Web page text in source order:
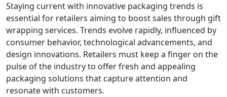
Staying current with innovative packaging trends is
essential for retailers aiming to boost sales through gift
wrapping services. Trends evolve rapidly, influenced by
consumer behavior, technological advancements, and
design innovations. Retailers must keep a finger on the
pulse of the industry to offer fresh and appealing
packaging solutions that capture attention and
resonate with customers.